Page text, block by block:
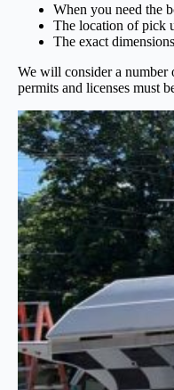
When you need the
The location of pick
The exact
We will consider a number
permits and licenses must